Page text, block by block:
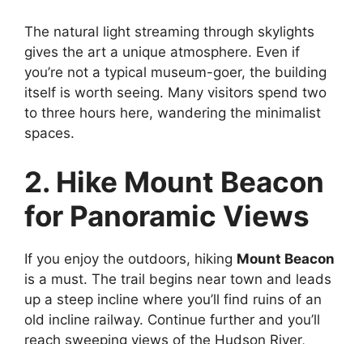
The natural light streaming through skylights
gives the art a unique atmosphere. Even if
you’re not a typical museum-goer, the building
itself is worth seeing. Many visitors spend two
to three hours here, wandering the minimalist
spaces.
2. Hike Mount Beacon
for Panoramic Views
If you enjoy the outdoors, hiking Mount Beacon
is a must. The trail begins near town and leads
up a steep incline where you’ll find ruins of an
old incline railway. Continue further and you’ll
reach sweeping views of the Hudson River,